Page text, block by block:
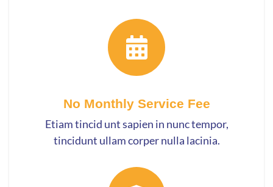
No Monthly Service Fee
Etiam tincid unt sapien in nunc tempor,
tincidunt ullam corper nulla lacinia.